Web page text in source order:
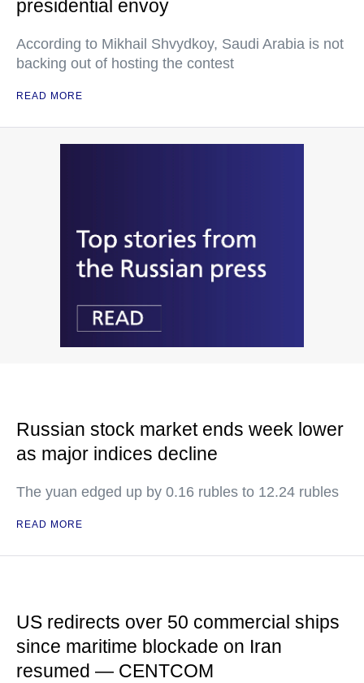
presidential envoy
According to Mikhail Shvydkoy, Saudi Arabia is not
backing out of hosting the contest
READ MORE
Russian stock market ends week lower
as major indices decline
The yuan edged up by 0.16 rubles to 12.24 rubles
READ MORE
US redirects over 50 commercial ships
since maritime blockade on Iran
resumed — CENTCOM